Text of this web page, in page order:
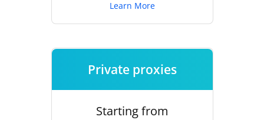
Learn More
Private proxies
Starting from